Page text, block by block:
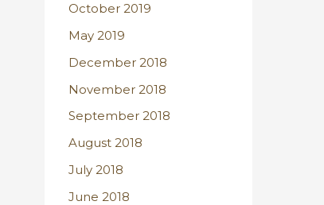
October 2019
May 2019
December 2018
November 2018
September 2018
August 2018
July 2018
June 2018